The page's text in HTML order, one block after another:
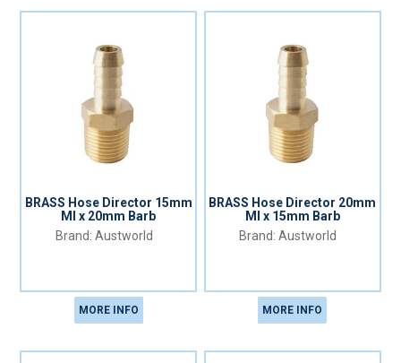
BRASS Hose Director 15mm
MI x 20mm Barb
Austworld
MORE INFO
BRASS Hose Director 20mm
MI x 15mm Barb
Austworld
MORE INFO